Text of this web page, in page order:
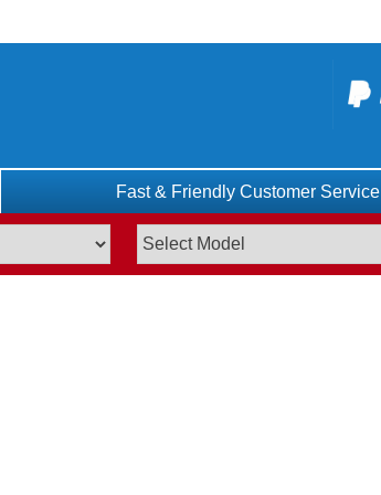
Fast & Friendly Customer Service